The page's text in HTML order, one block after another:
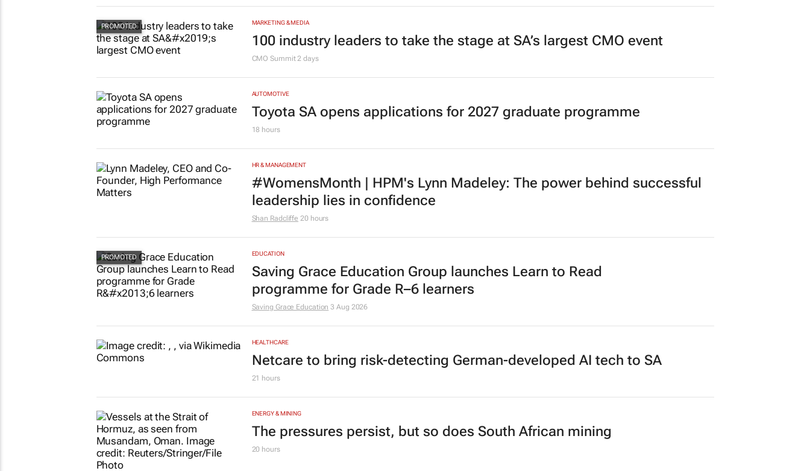
MARKETING & MEDIA
100 industry leaders to take the stage at SA’s largest CMO event
CMO Summit 2 days
AUTOMOTIVE
Toyota SA opens applications for 2027 graduate programme
18 hours
HR & MANAGEMENT
#WomensMonth | HPM's Lynn Madeley: The power behind successful
leadership lies in confidence
Shan Radcliffe 20 hours
EDUCATION
Saving Grace Education Group launches Learn to Read
programme for Grade R–6 learners
Saving Grace Education 3 Aug 2026
HEALTHCARE
Netcare to bring risk-detecting German-developed AI tech to SA
21 hours
ENERGY & MINING
The pressures persist, but so does South African mining
20 hours